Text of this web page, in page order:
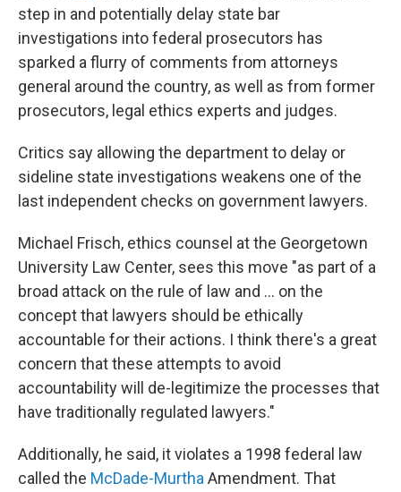
step in and potentially delay state bar
investigations into federal prosecutors has
sparked a flurry of comments from attorneys
general around the country, as well as from former
prosecutors, legal ethics experts and judges.
Critics say allowing the department to delay or
sideline state investigations weakens one of the
last independent checks on government lawyers.
Michael Frisch, ethics counsel at the Georgetown
University Law Center, sees this move "as part of a
broad attack on the rule of law and … on the
concept that lawyers should be ethically
accountable for their actions. I think there's a great
concern that these attempts to avoid
accountability will de-legitimize the processes that
have traditionally regulated lawyers."
Additionally, he said, it violates a 1998 federal law
called the McDade-Murtha Amendment. That